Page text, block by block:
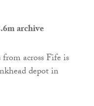
archive
across Fife is
depot in